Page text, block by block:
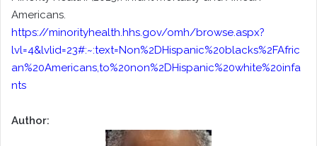
Americans.
https://minorityhealth.hhs.gov/omh/browse.aspx?
lvl=4&lvlid=23#:~:text=Non%2DHispanic%20blacks%2FAfric
an%20Americans,to%20non%2DHispanic%20white%20infa
nts
Author: